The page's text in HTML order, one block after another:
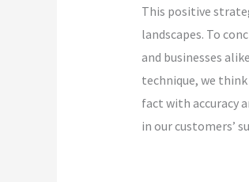
This positive
landscapes. To
and businesses
technique, we
fact with accuracy
in our customers’